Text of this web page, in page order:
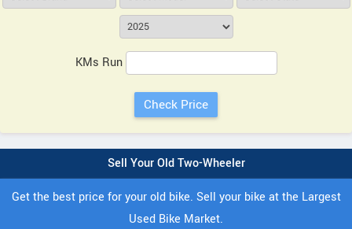
KMs Run
Sell Your Old Two-Wheeler
Get the best price for your old bike. Sell your bike at the Largest
Used Bike Market.